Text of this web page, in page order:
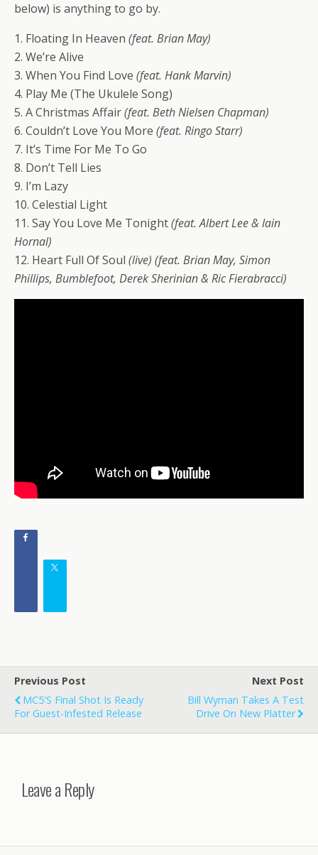
below) is anything to go by.
1. Floating In Heaven (feat. Brian May)
2. We’re Alive
3. When You Find Love (feat. Hank Marvin)
4. Play Me (The Ukulele Song)
5. A Christmas Affair(feat. Beth Nielsen Chapman)
6. Couldn’t Love You More (feat. Ringo Starr)
7. It’s Time For Me To Go
8. Don’t Tell Lies
9. I’m Lazy
10. Celestial Light
11. Say You Love Me Tonight(feat. Albert Lee & Iain
Hornal)
12. Heart Full Of Soul (live) (feat. Brian May, Simon
Phillips, Bumblefoot, Derek Sherinian & Ric Fierabracci)
Previous Post
MC5's Final Shot Is Ready
For Guest-Infested Release
Next Post
Bill Wyman Takes A Test
Drive On New Platter
Leave a Reply